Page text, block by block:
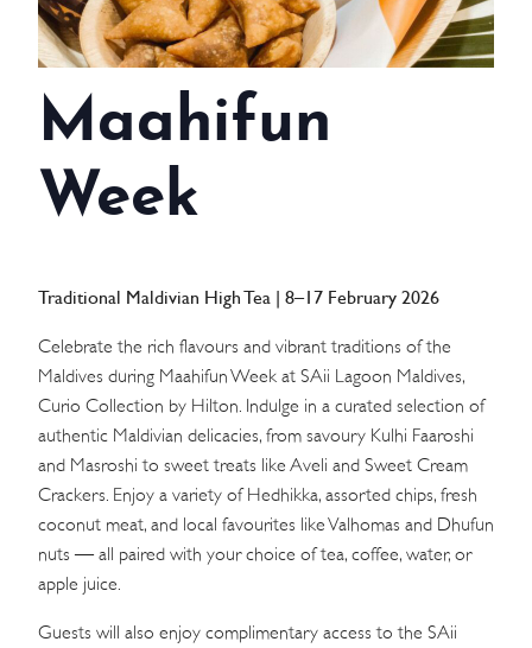
SUSTAINABILITY
GALLERY
Maahifun
Week
Traditional Maldivian High Tea | 8–17 February 2026
Celebrate the rich flavours and vibrant traditions of the
Maldives during Maahifun Week at SAii Lagoon Maldives,
Curio Collection by Hilton. Indulge in a curated selection of
authentic Maldivian delicacies, from savoury Kulhi Faaroshi
and Masroshi to sweet treats like Aveli and Sweet Cream
Crackers. Enjoy a variety of Hedhikka, assorted chips, fresh
coconut meat, and local favourites like Valhomas and Dhufun
nuts — all paired with your choice of tea, coffee, water, or
apple juice.
Guests will also enjoy complimentary access to the SAii